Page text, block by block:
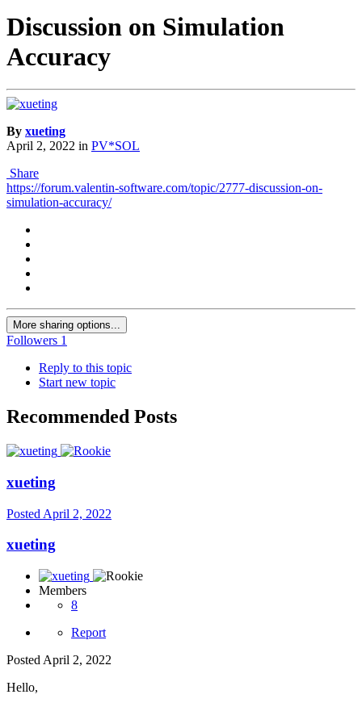
Discussion on Simulation
Accuracy
By xueting
April 2, 2022 in PV*SOL
Share
https://forum.valentin-software.com/topic/2777-discussion-on-
simulation-accuracy/
More sharing options...
Followers 1
Reply to this topic
Start new topic
Recommended Posts
xueting
Posted April 2, 2022
xueting
Members
8
Report
Posted April 2, 2022
Hello,